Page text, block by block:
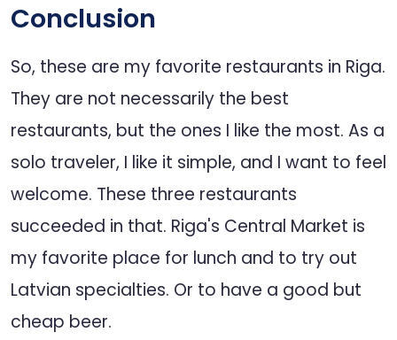
Conclusion
So, these are my favorite restaurants in Riga.
They are not necessarily the best
restaurants, but the ones I like the most. As a
solo traveler, I like it simple, and I want to feel
welcome. These three restaurants
succeeded in that. Riga's Central Market is
my favorite place for lunch and to try out
Latvian specialties. Or to have a good but
cheap beer.